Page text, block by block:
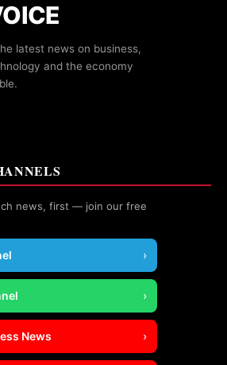
latest news on business,
and the economy
news, first — join our free
›
›
News ›